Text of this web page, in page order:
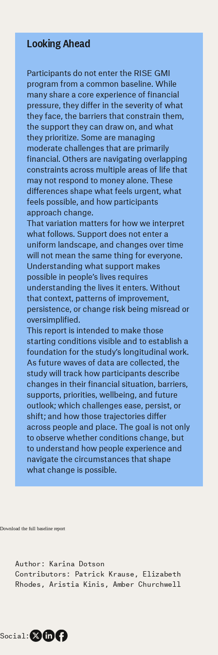
Looking Ahead
Participants do not enter the RISE GMI
program from a common baseline. While
many share a core experience of financial
pressure, they differ in the severity of what
they face, the barriers that constrain them,
the support they can draw on, and what
they prioritize. Some are managing
moderate challenges that are primarily
financial. Others are navigating overlapping
constraints across multiple areas of life that
may not respond to money alone. These
differences shape what feels urgent, what
feels possible, and how participants
approach change.
That variation matters for how we interpret
what follows. Support does not enter a
uniform landscape, and changes over time
will not mean the same thing for everyone.
Understanding what support makes
possible in people’s lives requires
understanding the lives it enters. Without
that context, patterns of improvement,
persistence, or change risk being misread or
oversimplified.
This report is intended to make those
starting conditions visible and to establish a
foundation for the study’s longitudinal work.
As future waves of data are collected, the
study will track how participants describe
changes in their financial situation, barriers,
supports, priorities, wellbeing, and future
outlook; which challenges ease, persist, or
shift; and how those trajectories differ
across people and place. The goal is not only
to observe whether conditions change, but
to understand how people experience and
navigate the circumstances that shape
what change is possible.
Download the full baseline report
Author: Karina Dotson
Contributors: Patrick Krause, Elizabeth
Rhodes, Aristia Kinis, Amber Churchwell
Social: